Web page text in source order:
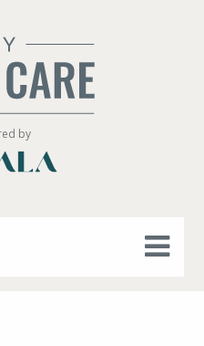
by